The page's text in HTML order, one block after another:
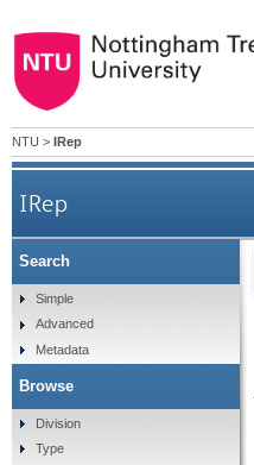
NTU > IRep
IRep
Search
Simple
Advanced
Metadata
Browse
Division
Type